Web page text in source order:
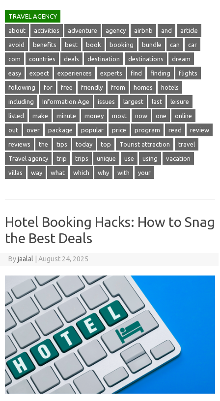
TRAVEL AGENCY
about activities adventure agency airbnb and article
avoid benefits best book booking bundle can car
com countries deals destination destinations dream
easy expect experiences experts find finding flights
following for free friendly from homes hotels
including Information Age issues largest last leisure
listed make minute money most now one online
out over package popular price program read review
reviews the tips today top Tourist attraction travel
Travel agency trip trips unique use using vacation
villas way what which why with your
Hotel Booking Hacks: How to Snag
the Best Deals
Byjaalal August 24, 2025